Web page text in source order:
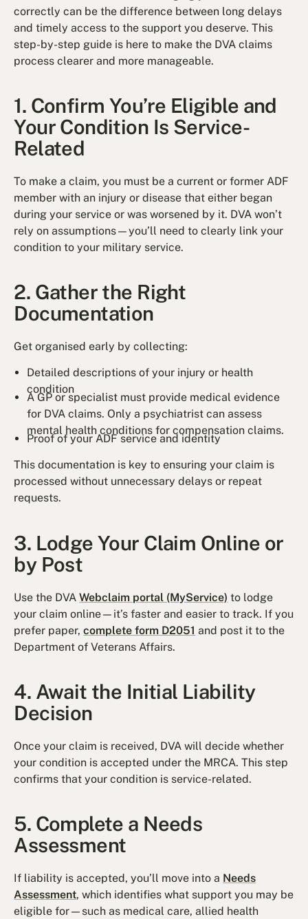
correctly can be the difference between long delays
and timely access to the support you deserve. This
step-by-step guide is here to make the DVA claims
process clearer and more manageable.
1. Confirm You’re Eligible and
Your Condition Is Service-
Related
To make a claim, you must be a current or former ADF
member with an injury or disease that either began
during your service or was worsened by it. DVA won’t
rely on assumptions—you’ll need to clearly link your
condition to your military service.
2. Gather the Right
Documentation
Get organised early by collecting:
Detailed descriptions of your injury or health
condition
A GP or specialist must provide medical evidence
for DVA claims. Only a psychiatrist can assess
mental health conditions for compensation claims.
Proof of your ADF service and identity
This documentation is key to ensuring your claim is
processed without unnecessary delays or repeat
requests.
3. Lodge Your Claim Online or
by Post
Use the DVAWebclaim portal (MyService) to lodge
your claim online—it’s faster and easier to track. If you
prefer paper,complete form D2051 and post it to the
Department of Veterans Affairs.
4. Await the Initial Liability
Decision
Once your claim is received, DVA will decide whether
your condition is accepted under the MRCA. This step
confirms that your condition is service-related.
5. Complete a Needs
Assessment
If liability is accepted, you’ll move into a Needs
Assessment, which identifies what support you may be
eligible for—such as medical care, allied health